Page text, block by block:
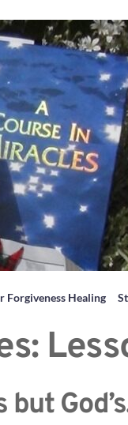
Forgiveness Healing